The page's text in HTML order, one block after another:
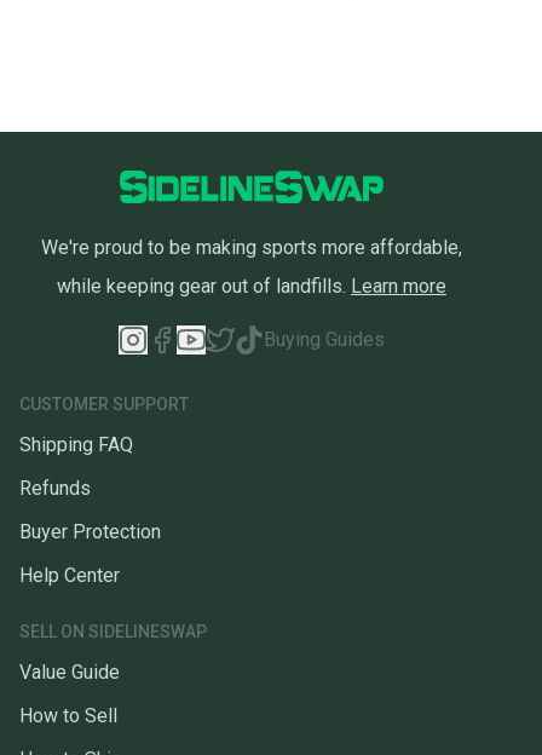
We're proud to be making sports more affordable,
while keeping gear out of landfills. Learn more
Buying Guides
CUSTOMER SUPPORT
Shipping FAQ
Refunds
Buyer Protection
Help Center
SELL ON SIDELINESWAP
Value Guide
How to Sell